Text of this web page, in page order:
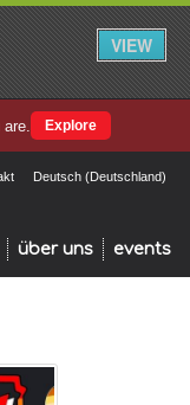
VIEW
Explore
Deutsch (Deutschland)
über uns events